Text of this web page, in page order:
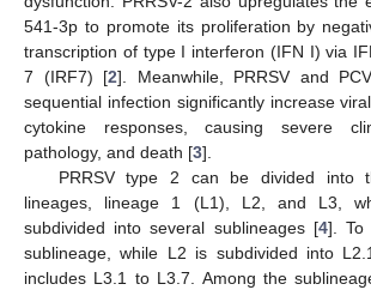
541-3p to promote its proliferation by
transcription of type I interferon (IFN I) via
7 (IRF7) [2]. Meanwhile, PRRSV and
sequential infection significantly increase
cytokine responses, causing severe
pathology, and death [3].
PRRSV type 2 can be divided into
lineages, lineage 1 (L1), L2, and L3,
subdivided into several sublineages [4]. To
sublineage, while L2 is subdivided into
includes L3.1 to L3.7. Among the